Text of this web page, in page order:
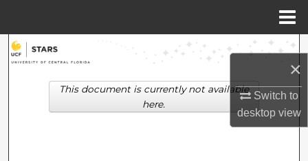
×
Switch to
desktopview
Search
Browse Collections
This document is currently not available
here.